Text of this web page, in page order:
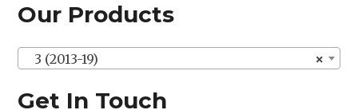
Our Products
×
3 (2013-19)
Get In Touch